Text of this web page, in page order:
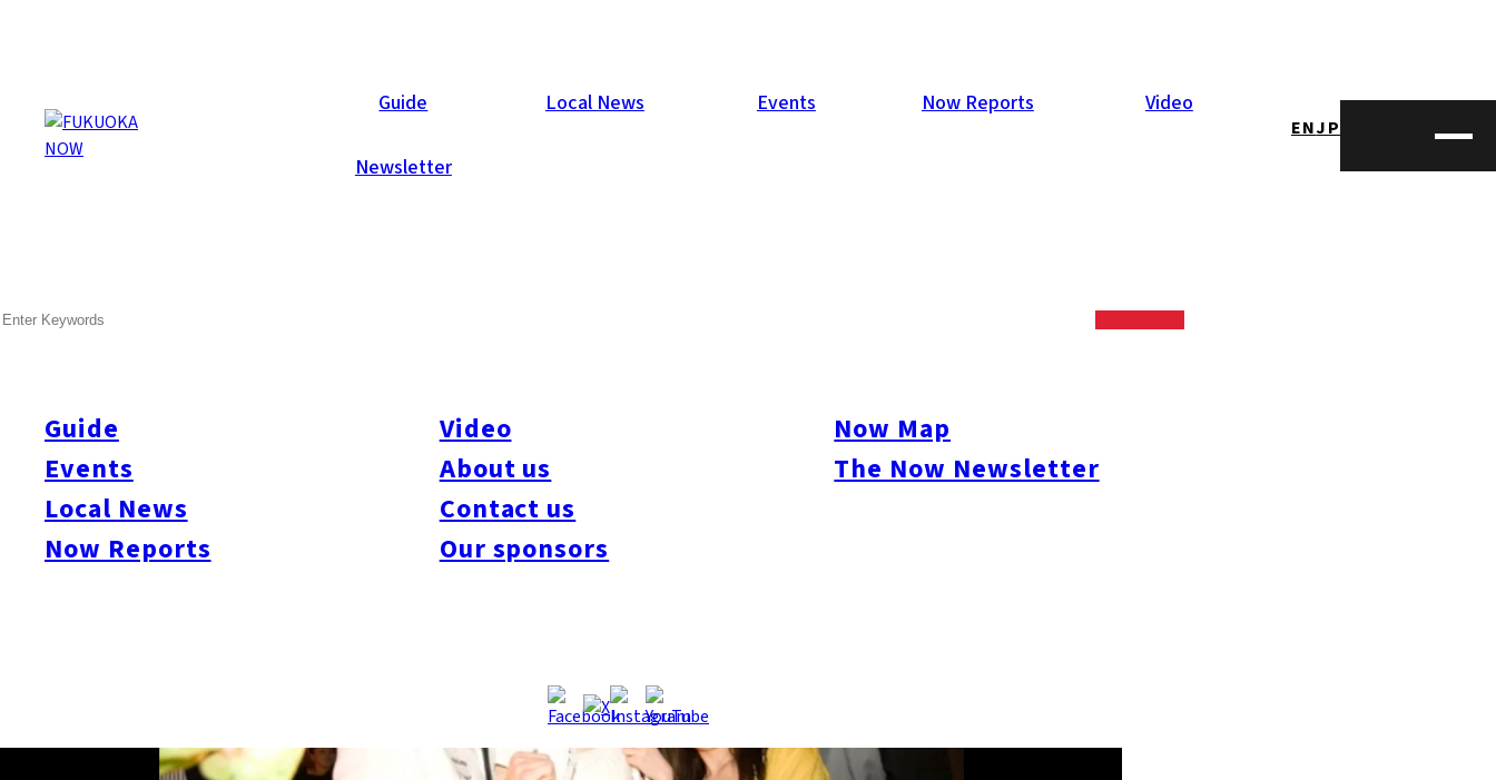
Guide Local News Events Now Reports Video
Newsletter
ENJP
Guide
Events
Local News
Now Reports
Video
About us
Contact us
Our sponsors
Now Map
The Now Newsletter
Galleries
illusions. Later in the eventing a DJ took over the sound controls and a small dance floor was formed. Another strong turnout, 421 in fact!